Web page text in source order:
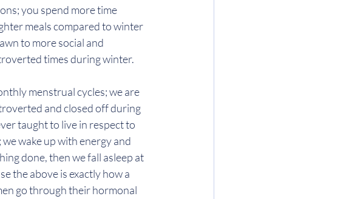
you spend more time
meals compared to winter
to more social and
times during winter.
menstrual cycles; we are
and closed off during
taught to live in respect to
wake up with energy and
done, then we fall asleep at
the above is exactly how a
go through their hormonal